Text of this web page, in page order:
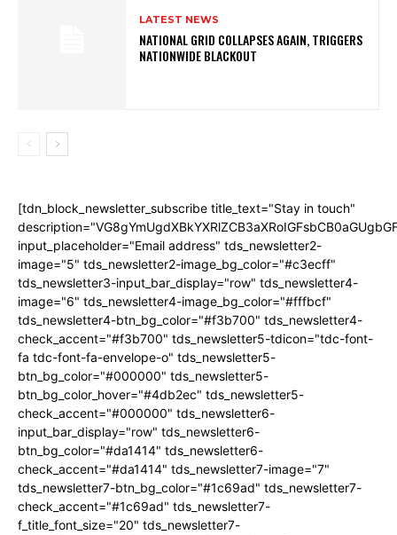
LATEST NEWS
NATIONAL GRID COLLAPSES AGAIN, TRIGGERS
NATIONWIDE BLACKOUT
[tdn_block_newsletter_subscribe title_text="Stay in touch"
input_placeholder="Email address" tds_newsletter2-
image="5" tds_newsletter2-image_bg_color="#c3ecff"
tds_newsletter3-input_bar_display="row" tds_newsletter4-
image="6" tds_newsletter4-image_bg_color="#fffbcf"
tds_newsletter4-btn_bg_color="#f3b700" tds_newsletter4-
check_accent="#f3b700" tds_newsletter5-tdicon="tdc-font-
fa tdc-font-fa-envelope-o" tds_newsletter5-
btn_bg_color="#000000" tds_newsletter5-
btn_bg_color_hover="#4db2ec" tds_newsletter5-
check_accent="#000000" tds_newsletter6-
input_bar_display="row" tds_newsletter6-
btn_bg_color="#da1414" tds_newsletter6-
check_accent="#da1414" tds_newsletter7-image="7"
tds_newsletter7-btn_bg_color="#1c69ad" tds_newsletter7-
check_accent="#1c69ad" tds_newsletter7-
f_title_font_size="20" tds_newsletter7-